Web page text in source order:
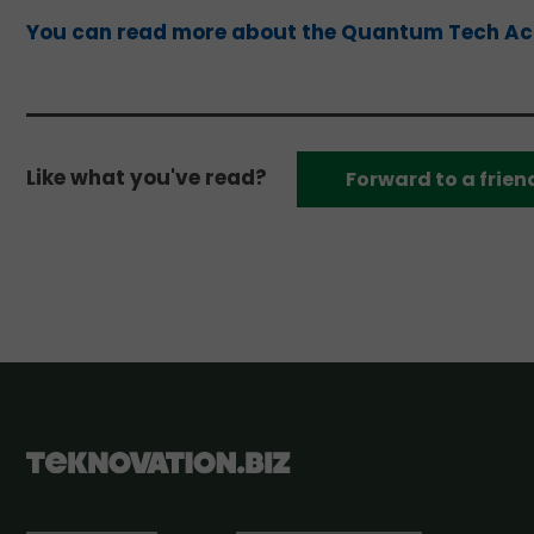
You can read more about the Quantum Tech
Like what you've read? Forward to a